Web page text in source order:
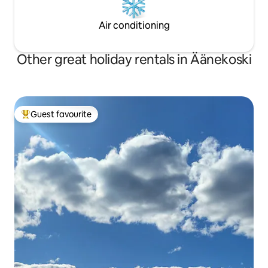
Air conditioning
Other great holiday rentals in Äänekoski
Top guest favourite
Guest favourite